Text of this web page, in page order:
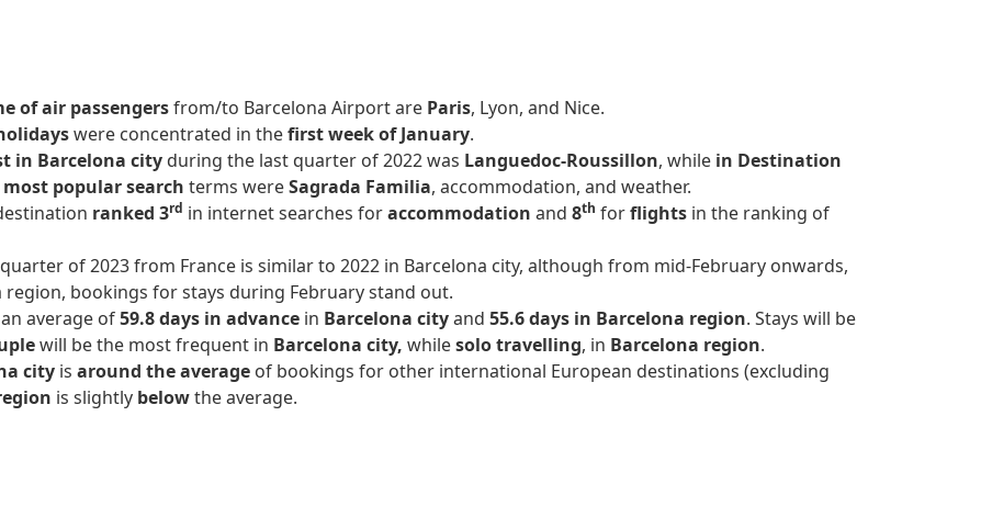
of air passengersfrom/to Barcelona Airport are Paris, Lyon, and Nice.
were concentrated in thefirst week of January.
in Barcelona city during the last quarter of 2022 was Languedoc-Roussillon, while in Destination
most popular search terms wereSagrada Familia, accommodation, and weather.
ranked 3rd in internet searches foraccommodation and 8th forflights in the ranking of
of 2023 from France is similar to 2022 in Barcelona city, although from mid-February onwards,
region, bookings for stays during February stand out.
average of59.8 days in advance in Barcelona cityand 55.6 days in Barcelona region. Stays will be
will be the most frequent in Barcelona city, whilesolo travelling, in Barcelona region.
city is around the average of bookings for other international European destinations (excluding
is slightly belowthe average.